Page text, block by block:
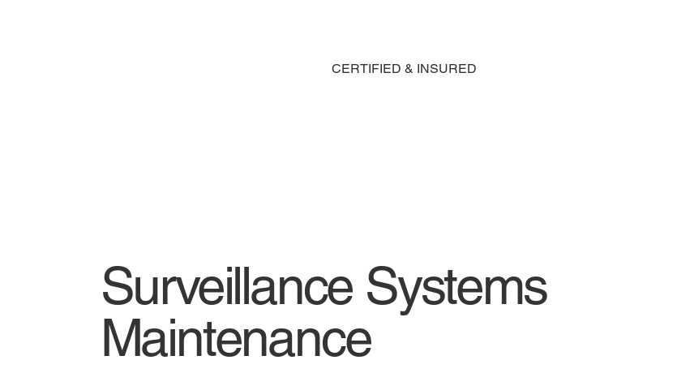
CERTIFIED & INSURED
Surveillance Systems
Maintenance